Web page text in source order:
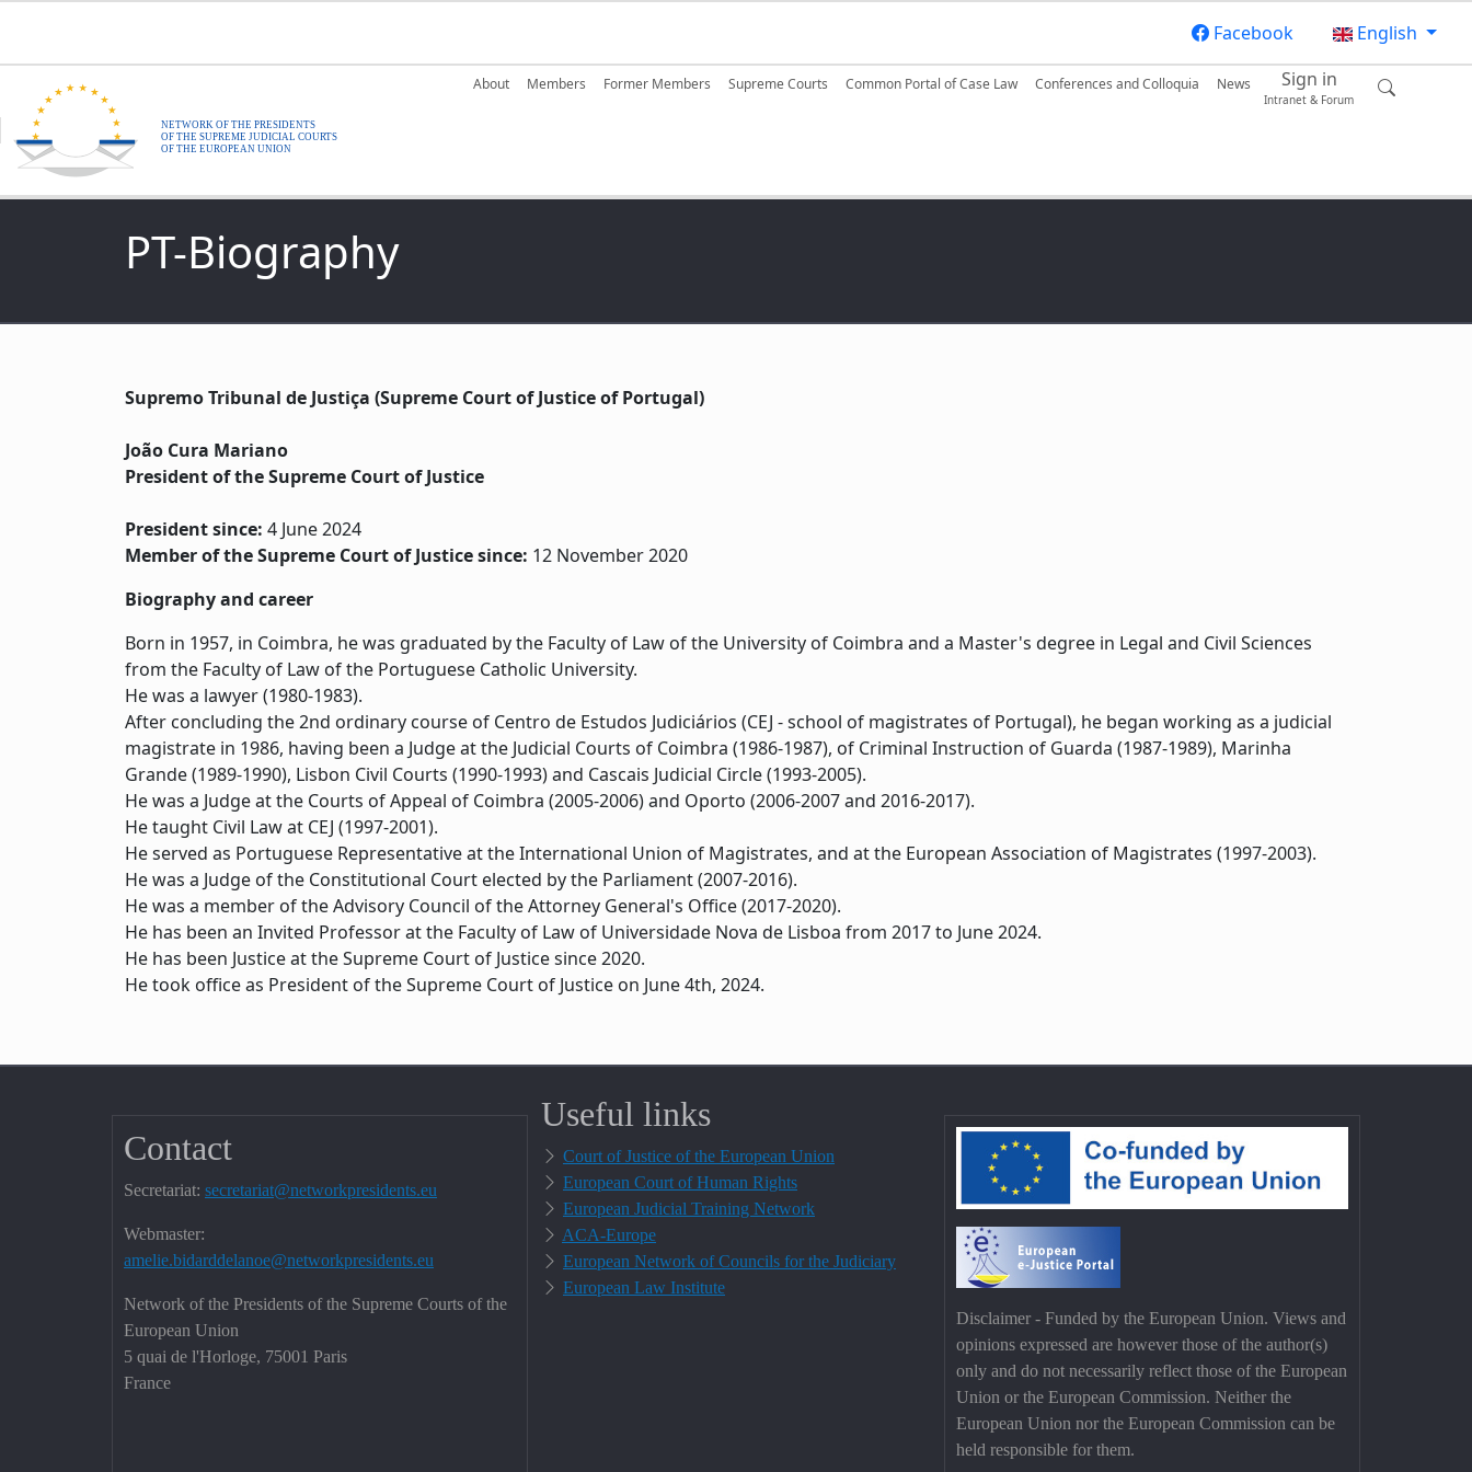
Facebook
English
Main navigation
About Members Former Members Supreme Courts Common Portal of Case Law Conferences and Colloquia News Sign in
Intranet & Forum
PT-Biography
Supremo Tribunal de Justiça (Supreme Court of Justice of Portugal)
João Cura Mariano
President of the Supreme Court of Justice
President since: 4 June 2024
Member of the Supreme Court of Justice since: 12 November 2020
Biography and career
Born in 1957, in Coimbra, he was graduated by the Faculty of Law of the University of Coimbra and a Master's degree in Legal and Civil Sciences
from the Faculty of Law of the Portuguese Catholic University.
He was a lawyer (1980-1983).
After concluding the 2nd ordinary course of Centro de Estudos Judiciários (CEJ - school of magistrates of Portugal), he began working as a judicial
magistrate in 1986, having been a Judge at the Judicial Courts of Coimbra (1986-1987), of Criminal Instruction of Guarda (1987-1989), Marinha
Grande (1989-1990), Lisbon Civil Courts (1990-1993) and Cascais Judicial Circle (1993-2005).
He was a Judge at the Courts of Appeal of Coimbra (2005-2006) and Oporto (2006-2007 and 2016-2017).
He taught Civil Law at CEJ (1997-2001).
He served as Portuguese Representative at the International Union of Magistrates, and at the European Association of Magistrates (1997-2003).
He was a Judge of the Constitutional Court elected by the Parliament (2007-2016).
He was a member of the Advisory Council of the Attorney General's Office (2017-2020).
He has been an Invited Professor at the Faculty of Law of Universidade Nova de Lisboa from 2017 to June 2024.
He has been Justice at the Supreme Court of Justice since 2020.
He took office as President of the Supreme Court of Justice on June 4th, 2024.
Contact
Secretariat: secretariat@networkpresidents.eu
Webmaster:
amelie.bidarddelanoe@networkpresidents.eu
Network of the Presidents of the Supreme Courts of the
European Union
5 quai de l'Horloge, 75001 Paris
France
Useful links
Court of Justice of the European Union
European Court of Human Rights
European Judicial Training Network
ACA-Europe
European Network of Councils for the Judiciary
European Law Institute
Disclaimer - Funded by the European Union. Views and
opinions expressed are however those of the author(s)
only and do not necessarily reflect those of the European
Union or the European Commission. Neither the
European Union nor the European Commission can be
held responsible for them.